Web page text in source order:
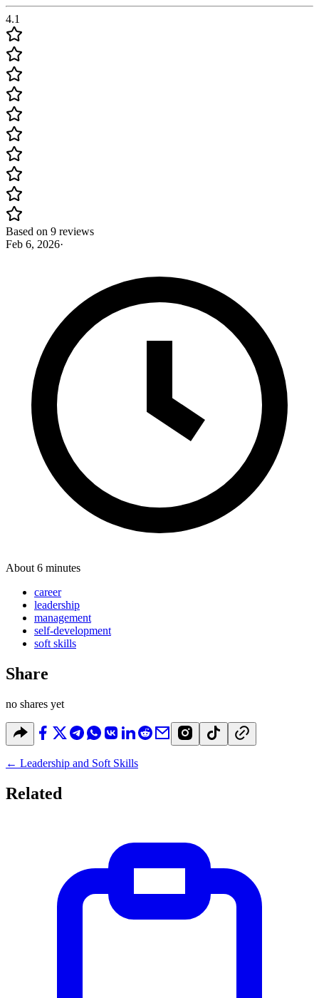
4.1
Based on 9 reviews
Feb 6, 2026·
About 6 minutes
career
leadership
management
self-development
soft skills
Share
no shares yet
← Leadership and Soft Skills
Related